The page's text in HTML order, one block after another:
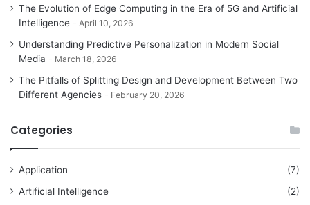
The Evolution of Edge Computing in the Era of 5G and Artificial
Intelligence
April 10, 2026
Understanding Predictive Personalization in Modern Social
Media
March 18, 2026
The Pitfalls of Splitting Design and Development Between Two
Different Agencies
February 20, 2026
Categories
Application
(7)
Artificial Intelligence
(2)